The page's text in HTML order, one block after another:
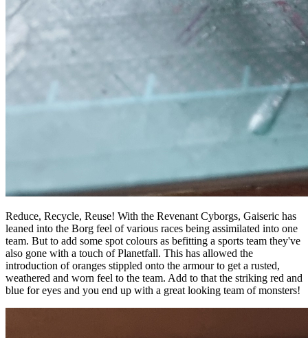
Reduce, Recycle, Reuse! With the Revenant Cyborgs, Gaiseric has
leaned into the Borg feel of various races being assimilated into one
team. But to add some spot colours as befitting a sports team they've
also gone with a touch of Planetfall. This has allowed the
introduction of oranges stippled onto the armour to get a rusted,
weathered and worn feel to the team. Add to that the striking red and
blue for eyes and you end up with a great looking team of monsters!